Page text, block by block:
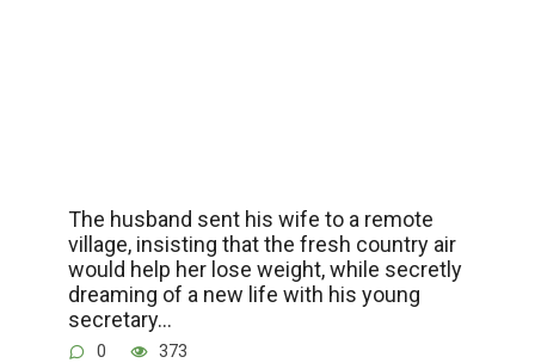
The husband sent his wife to a remote
village, insisting that the fresh country air
would help her lose weight, while secretly
dreaming of a new life with his young
secretary…
0 373